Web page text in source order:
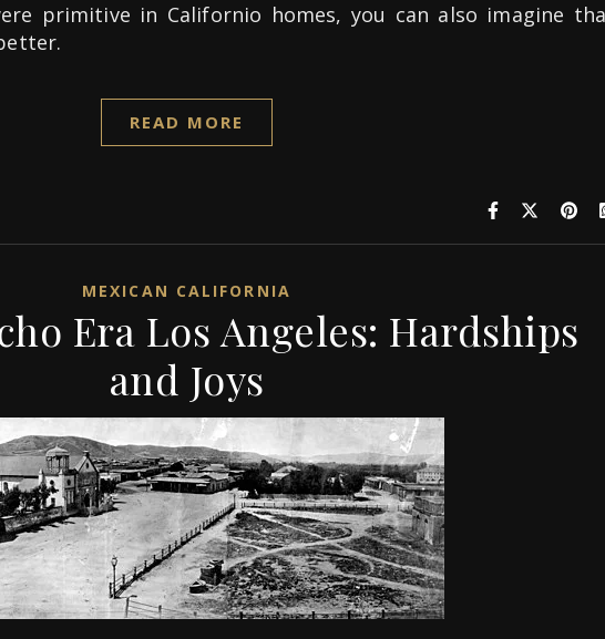
primitive in Californio homes, you can also imagine
READ MORE
MEXICAN CALIFORNIA
Era Los Angeles: Hardships
and Joys